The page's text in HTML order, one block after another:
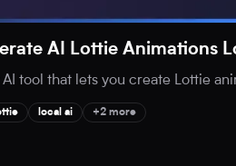
AI Lottie Animations
tool that lets you create Lottie
local ai +2 more